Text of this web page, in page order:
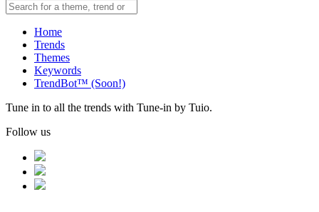
Home
Trends
Themes
Keywords
TrendBot™️ (Soon!)
Tune in to all the trends with Tune-in by Tuio.
Follow us